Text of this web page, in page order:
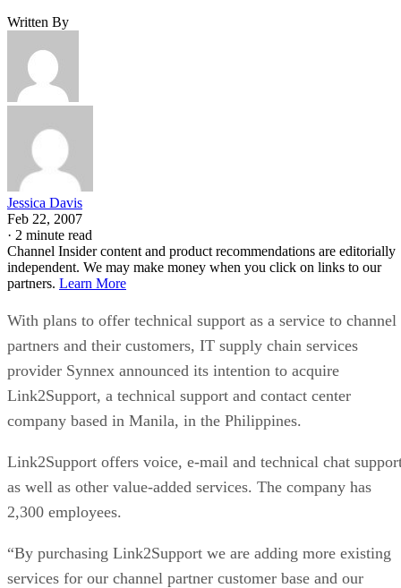
Written By
Jessica Davis
Feb 22, 2007
· 2 minute read
Channel Insider content and product recommendations are editorially
independent. We may make money when you click on links to our
partners. Learn More
With plans to offer technical support as a service to channel
partners and their customers, IT supply chain services
provider Synnex announced its intention to acquire
Link2Support, a technical support and contact center
company based in Manila, in the Philippines.
Link2Support offers voice, e-mail and technical chat
as well as other value-added services. The company has
2,300 employees.
“By purchasing Link2Support we are adding more existing
services for our channel partner customer base and our